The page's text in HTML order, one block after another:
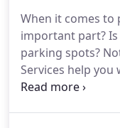
When it comes
important part?
parking spots?
Services help
asphalt striping